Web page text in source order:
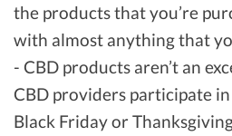
the products that you’re
with almost anything that
- CBD products aren’t an
CBD providers participate
Black Friday or